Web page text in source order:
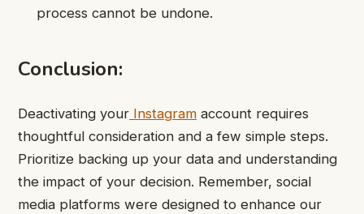
process cannot be undone.
Conclusion:
Deactivating your Instagram account requires
thoughtful consideration and a few simple steps.
Prioritize backing up your data and understanding
the impact of your decision. Remember, social
media platforms were designed to enhance our